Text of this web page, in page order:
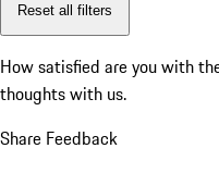
Reset all filters
How satisfied are you with
thoughts with us.
Share Feedback